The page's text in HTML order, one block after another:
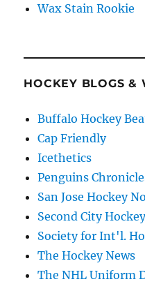
Wax Stain Rookie
HOCKEY BLOGS &
Buffalo Hockey
Cap Friendly
Icethetics
Penguins
San Jose Hockey
Second City
Society for Int'l.
The Hockey News
The NHL Uniform